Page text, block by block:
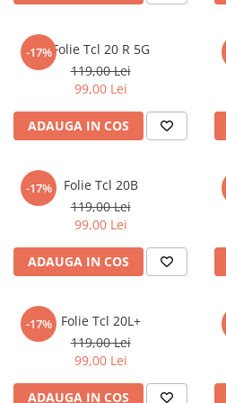
Itel
Lava
Lenovo
Maxwest
Meizu
Microsoft
Nio
Nokia
Oukitel
Realme
Sanko
T-Mobile
Tecno
Ulefone
Peugeot
Seat
Ssangyong
Suzuki
Tesla
Volkswagen
-17%Folie Tcl 20 R 5G
119,00 Lei
99,00 Lei
ADAUGA IN COS
-17%
Folie Tcl 20B
119,00 Lei
99,00 Lei
ADAUGA IN COS
-17%
Folie Tcl 20L+
119,00 Lei
99,00 Lei
ADAUGA IN COS